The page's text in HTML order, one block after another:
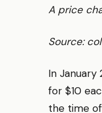
A price
Source:
In January
for $10
the time of